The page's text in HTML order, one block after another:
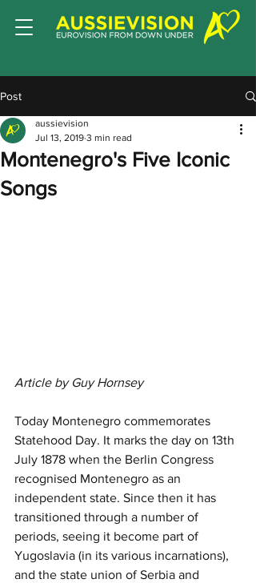
Post
Montenegro's Five Iconic
Songs
aussievision
Jul 13, 2019 3 min read
Article by Guy Hornsey
Today Montenegro commemorates
Statehood Day. It marks the day on 13th
July 1878 when the Berlin Congress
recognised Montenegro as an
independent state. Since then it has
transitioned through a number of
periods, seeing it become part of
Yugoslavia (in its various incarnations),
and the state union of Serbia and